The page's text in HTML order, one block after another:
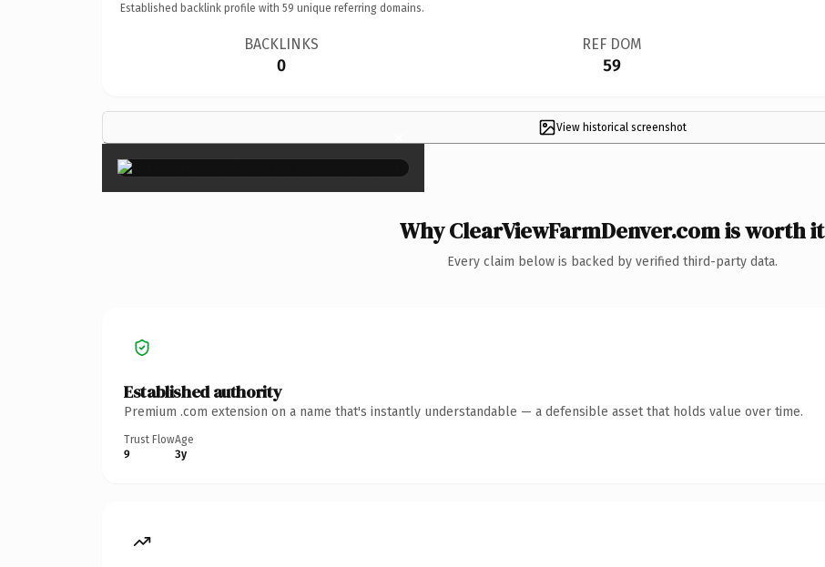
Established backlink profile with 59 unique referring domains.
BACKLINKS
0
REF DOM
59
View historical screenshot
×
Why ClearViewFarmDenver.com is worth it
Every claim below is backed by verified third-party data.
Established authority
Premium .com extension on a name that's instantly understandable — a defensible asset that holds value over time.
Trust Flow
9
Age
3y